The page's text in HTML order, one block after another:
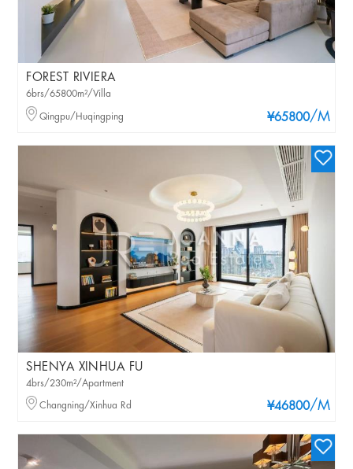
FOREST RIVIERA
¥65800/M
6brs/65800m²/Villa
Qingpu/Huqingping
SHENYA XINHUA FU
¥46800/M
4brs/230m²/Apartment
Changning/Xinhua Rd